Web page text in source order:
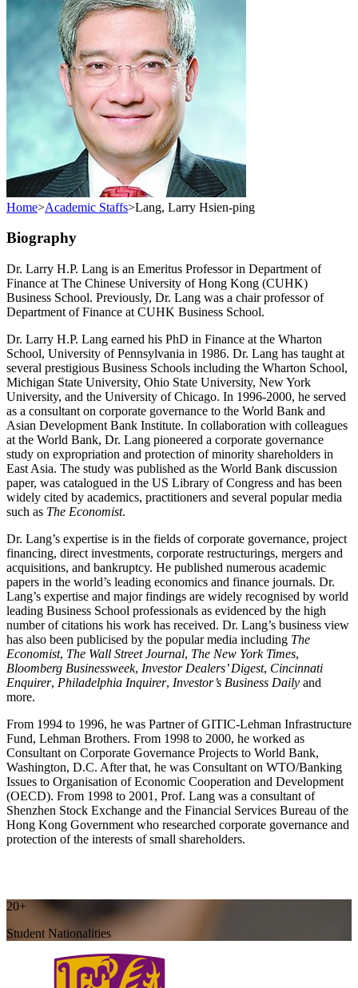
Home>Academic Staffs>Lang, Larry Hsien-ping
Biography
Dr. Larry H.P. Lang is an Emeritus Professor in Department of
Finance at The Chinese University of Hong Kong (CUHK)
Business School. Previously, Dr. Lang was a chair professor of
Department of Finance at CUHK Business School.
Dr. Larry H.P. Lang earned his PhD in Finance at the Wharton
School, University of Pennsylvania in 1986. Dr. Lang has taught at
several prestigious Business Schools including the Wharton School,
Michigan State University, Ohio State University, New York
University, and the University of Chicago. In 1996-2000, he served
as a consultant on corporate governance to the World Bank and
Asian Development Bank Institute. In collaboration with colleagues
at the World Bank, Dr. Lang pioneered a corporate governance
study on expropriation and protection of minority shareholders in
East Asia. The study was published as the World Bank discussion
paper, was catalogued in the US Library of Congress and has been
widely cited by academics, practitioners and several popular media
such as The Economist.
Dr. Lang’s expertise is in the fields of corporate governance, project
financing, direct investments, corporate restructurings, mergers and
acquisitions, and bankruptcy. He published numerous academic
papers in the world’s leading economics and finance journals. Dr.
Lang’s expertise and major findings are widely recognised by world
leading Business School professionals as evidenced by the high
number of citations his work has received. Dr. Lang’s business view
has also been publicised by the popular media including The
Economist, The Wall Street Journal, The New York Times,
Bloomberg Businessweek, Investor Dealers’ Digest, Cincinnati
Enquirer, Philadelphia Inquirer, Investor’s Business Daily and
more.
From 1994 to 1996, he was Partner of GITIC-Lehman Infrastructure
Fund, Lehman Brothers. From 1998 to 2000, he worked as
Consultant on Corporate Governance Projects to World Bank,
Washington, D.C. After that, he was Consultant on WTO/Banking
Issues to Organisation of Economic Cooperation and Development
(OECD). From 1998 to 2001, Prof. Lang was a consultant of
Shenzhen Stock Exchange and the Financial Services Bureau of the
Hong Kong Government who researched corporate governance and
protection of the interests of small shareholders.
20+
Student Nationalities